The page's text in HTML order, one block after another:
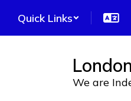
main
Quick Links
We are